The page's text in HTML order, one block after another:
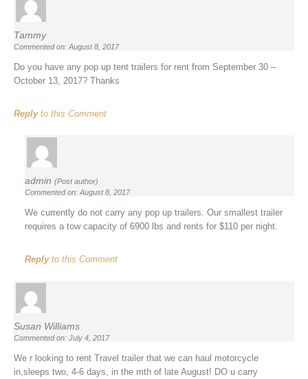
Tammy
Commented on: August 8, 2017
Do you have any pop up tent trailers for rent from September 30 –
October 13, 2017? Thanks
Replyto this Comment
admin (Post author)
Commented on: August 8, 2017
We currently do not carry any pop up trailers. Our smallest trailer
requires a tow capacity of 6900 lbs and rents for $110 per night.
Replyto this Comment
Susan Williams
Commented on: July 4, 2017
We r looking to rent Travel trailer that we can haul motorcycle
in,sleeps two, 4-6 days, in the mth of late August! DO u carry